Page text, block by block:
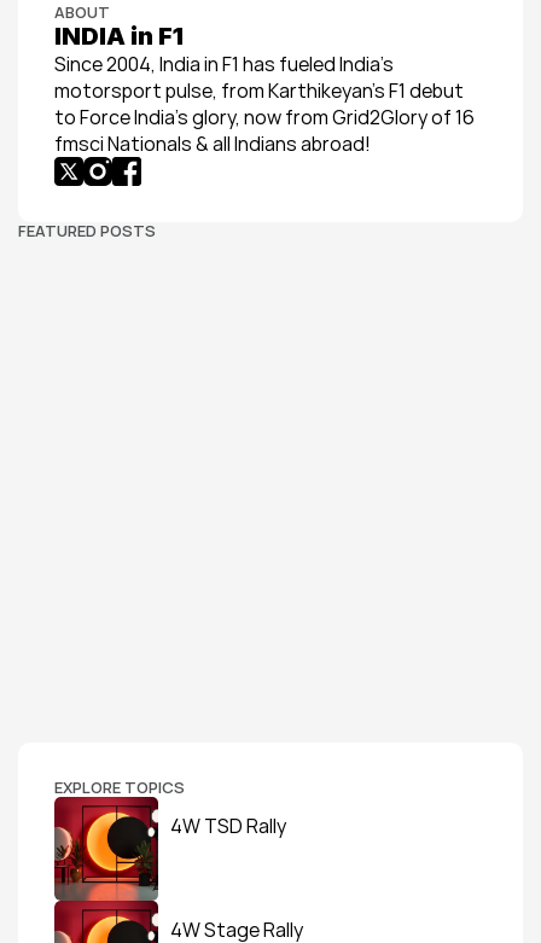
ABOUT
INDIA in F1
Since 2004, India in F1 has fueled India’s
motorsport pulse, from Karthikeyan’s F1 debut
to Force India’s glory, now from Grid2Glory of 16
fmsci Nationals & all Indians abroad!
FEATURED POSTS
EXPLORE TOPICS
4W TSD Rally
4W Stage Rally